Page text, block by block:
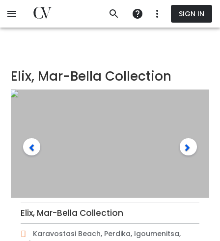
to
SIGN IN
Elix, Mar-Bella Collection
Elix, Mar-Bella Collection
Karavostasi Beach, Perdika, Igoumenitsa,